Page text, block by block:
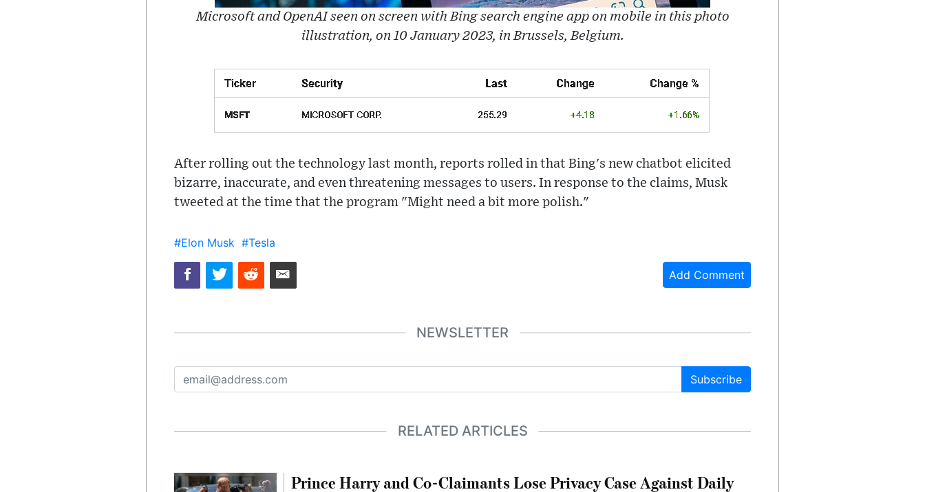
Microsoft and OpenAI seen on screen with Bing search engine app on mobile in this photo
illustration, on 10 January 2023, in Brussels, Belgium.
After rolling out the technology last month, reports rolled in that Bing's new chatbot elicited
bizarre, inaccurate, and even threatening messages to users. In response to the claims, Musk
tweeted at the time that the program "Might need a bit more polish."
#Elon Musk #Tesla
Add Comment
NEWSLETTER
Subscribe
RELATED ARTICLES
Prince Harry and Co-Claimants Lose Privacy Case Against Daily